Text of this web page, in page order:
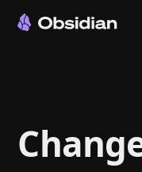
Sync
Publish